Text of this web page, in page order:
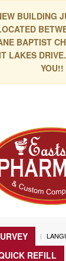
BUILDING
BAPTIST
LAKES
YOU!!
REFILL